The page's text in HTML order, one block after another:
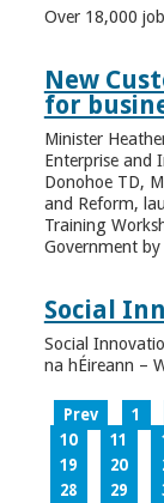
Over 18,000
New
for
Minister
Enterprise and
Donohoe TD,
and Reform,
Training
Government
Social
Social
na hÉireann –
Prev 1
10
11
19
20
28
29